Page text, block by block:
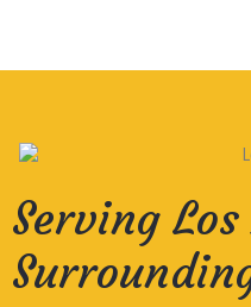
Serving